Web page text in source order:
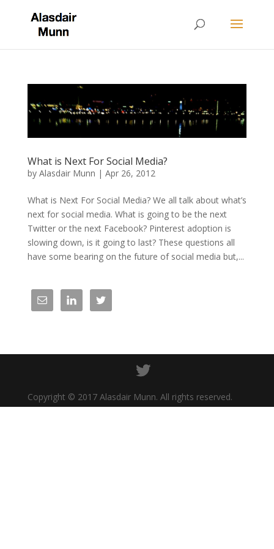
What is Next For Social Media?
by Alasdair Munn | Apr 26, 2012
What is Next For Social Media? We all talk about what’s
next for social media. What is going to be the next
Twitter or the next Facebook? Pinterest adoption is
slowing down, is it going to last? These questions all
have some bearing on the future of social media but,...
Copyright © 2017 Alasdair Munn. All rights reserved.